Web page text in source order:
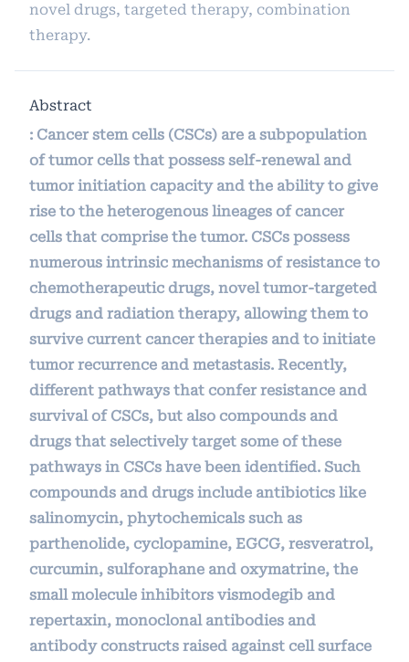
novel drugs, targeted therapy, combination
therapy.
Abstract
: Cancer stem cells (CSCs) are a subpopulation
of tumor cells that possess self-renewal and
tumor initiation capacity and the ability to give
rise to the heterogenous lineages of cancer
cells that comprise the tumor. CSCs possess
numerous intrinsic mechanisms of resistance to
chemotherapeutic drugs, novel tumor-targeted
drugs and radiation therapy, allowing them to
survive current cancer therapies and to initiate
tumor recurrence and metastasis. Recently,
different pathways that confer resistance and
survival of CSCs, but also compounds and
drugs that selectively target some of these
pathways in CSCs have been identified. Such
compounds and drugs include antibiotics like
salinomycin, phytochemicals such as
parthenolide, cyclopamine, EGCG, resveratrol,
curcumin, sulforaphane and oxymatrine, the
small molecule inhibitors vismodegib and
repertaxin, monoclonal antibodies and
antibody constructs raised against cell surface